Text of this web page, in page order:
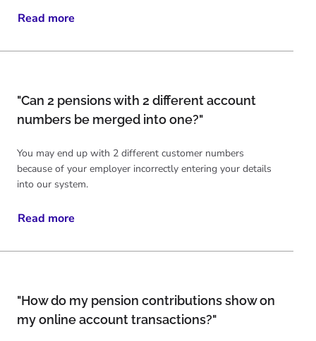
Read more
"Can 2 pensions with 2 different account
numbers be merged into one?"
You may end up with 2 different customer numbers
because of your employer incorrectly entering your details
into our system.
Read more
"How do my pension contributions show on
my online account transactions?"